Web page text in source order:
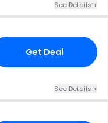
See Details +
Get Deal
See Details +